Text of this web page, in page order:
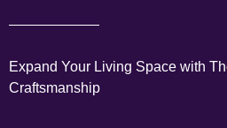
Expand Your Living Space with
Craftsmanship